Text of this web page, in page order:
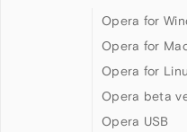
Opera for
Opera for
Opera for
Opera beta
Opera USB